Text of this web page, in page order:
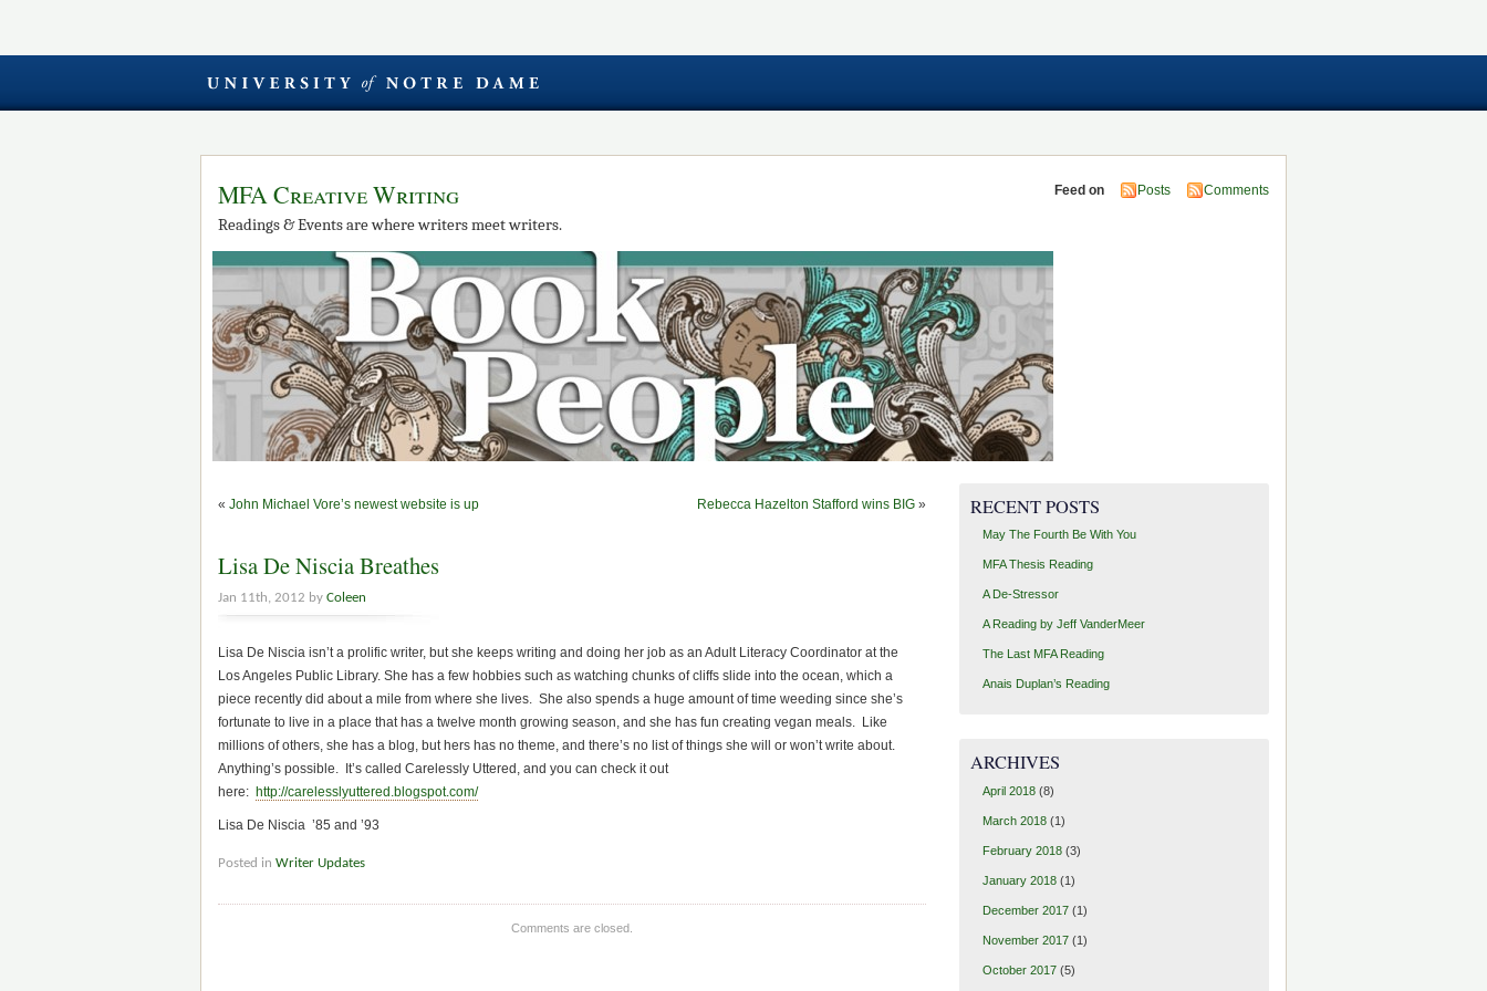
MFA Creative Writing
Readings & Events are where writers meet writers.
Feed on Posts Comments
« John Michael Vore’s newest website is up Rebecca Hazelton Stafford wins BIG »
Lisa De Niscia Breathes
Jan 11th, 2012 by Coleen
Lisa De Niscia isn’t a prolific writer, but she keeps writing and doing her job as an Adult Literacy Coordinator at the
Los Angeles Public Library. She has a few hobbies such as watching chunks of cliffs slide into the ocean, which a
piece recently did about a mile from where she lives. She also spends a huge amount of time weeding since she’s
fortunate to live in a place that has a twelve month growing season, and she has fun creating vegan meals. Like
millions of others, she has a blog, but hers has no theme, and there’s no list of things she will or won’t write about.
Anything’s possible. It’s called Carelessly Uttered, and you can check it out
here: http://carelesslyuttered.blogspot.com/
Lisa De Niscia ’85 and ’93
Posted in Writer Updates
Comments are closed.
RECENT POSTS
May The Fourth Be With You
MFA Thesis Reading
A De-Stressor
A Reading by Jeff VanderMeer
The Last MFA Reading
Anais Duplan’s Reading
ARCHIVES
April 2018(8)
March 2018(1)
February 2018(3)
January 2018(1)
December 2017(1)
November 2017(1)
October 2017(5)